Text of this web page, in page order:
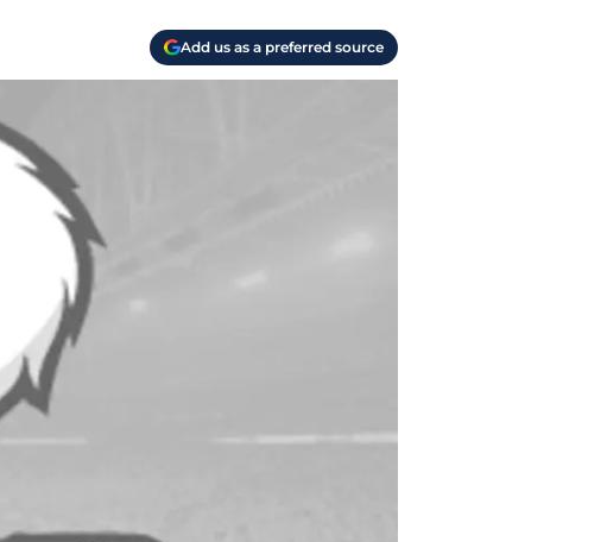
Add us as a preferred source